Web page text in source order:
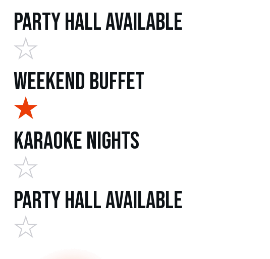
Party Hall Available
Weekend Buffet
Karaoke Nights
Party Hall Available